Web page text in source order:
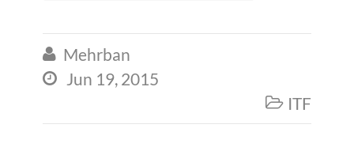
 Mehrban
 Jun 19, 2015
 ITF